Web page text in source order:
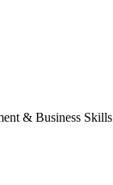
& Business Skills